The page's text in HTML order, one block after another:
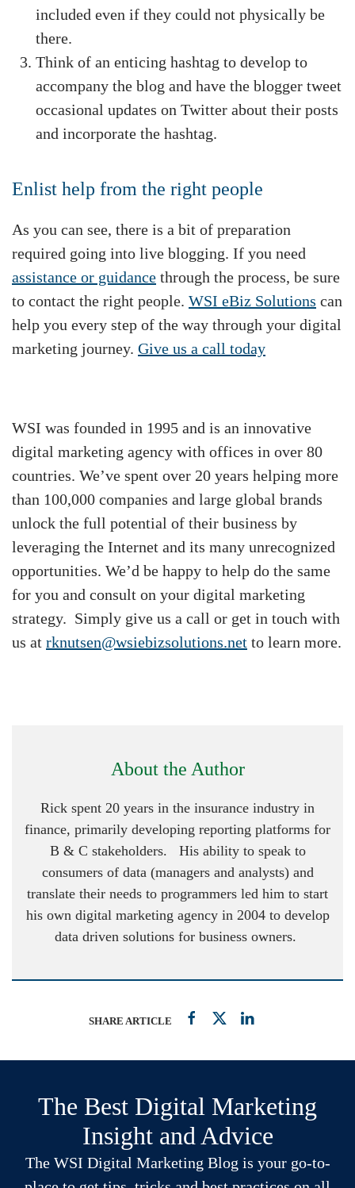
included even if they could not physically be
there.
Think of an enticing hashtag to develop to
accompany the blog and have the blogger tweet
occasional updates on Twitter about their posts
and incorporate the hashtag.
Enlist help from the right people
As you can see, there is a bit of preparation
required going into live blogging. If you need
assistance or guidance through the process, be sure
to contact the right people. WSI eBiz Solutions can
help you every step of the way through your digital
marketing journey. Give us a call today
WSI was founded in 1995 and is an innovative
digital marketing agency with offices in over 80
countries. We’ve spent over 20 years helping more
than 100,000 companies and large global brands
unlock the full potential of their business by
leveraging the Internet and its many unrecognized
opportunities. We’d be happy to help do the same
for you and consult on your digital marketing
strategy. Simply give us a call or get in touch with
us at rknutsen@wsiebizsolutions.net to learn more.
About the Author
Rick spent 20 years in the insurance industry in
finance, primarily developing reporting platforms for
B & C stakeholders. His ability to speak to
consumers of data (managers and analysts) and
translate their needs to programmers led him to start
his own digital marketing agency in 2004 to develop
data driven solutions for business owners.
SHARE ARTICLE
The Best Digital Marketing
Insight and Advice
The WSI Digital Marketing Blog is your go-to-